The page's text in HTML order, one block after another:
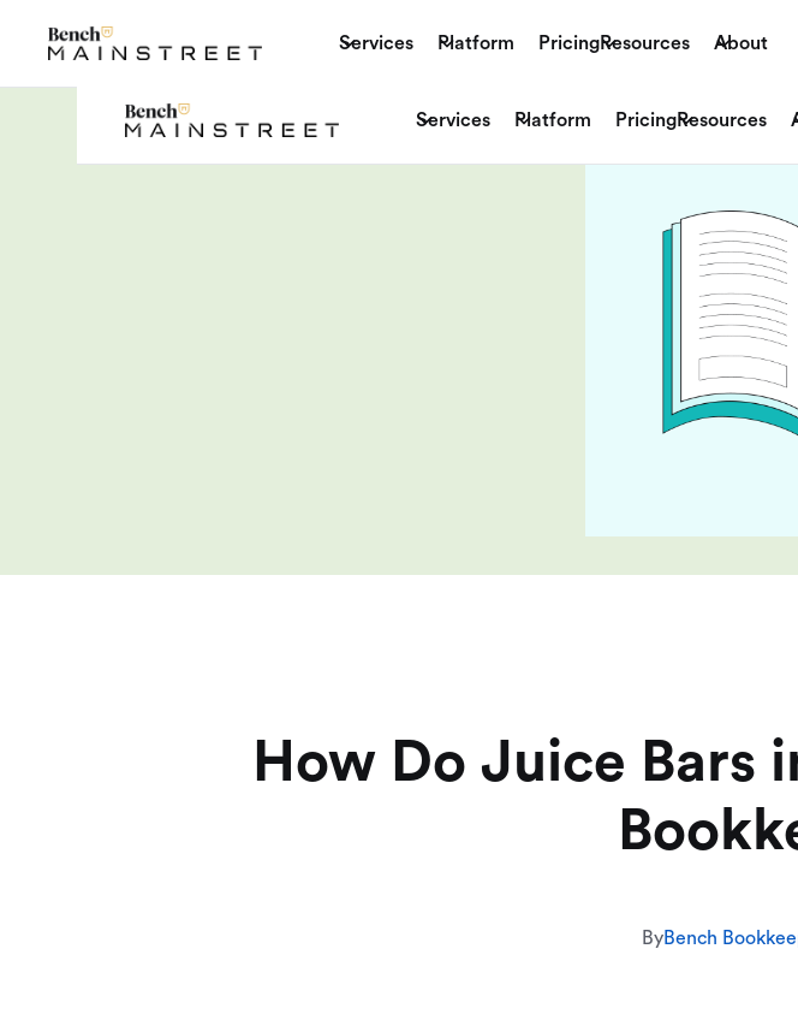
Services Platform PricingResources About
Services Platform PricingResources
How Do Juice Bars
ByBench